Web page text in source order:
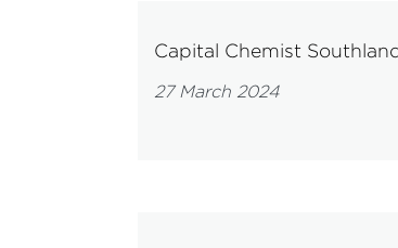
Capital Chemist
27 March 2024